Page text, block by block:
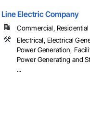
Line Electric Company
Commercial, Residential
Electrical, Electrical
Power Generation,
Power Generating and
...